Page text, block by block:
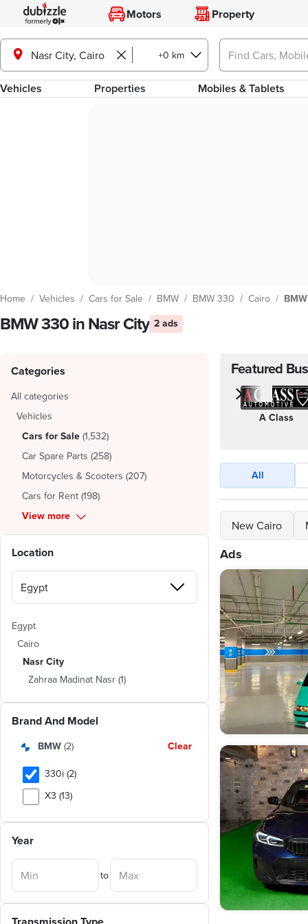
Motors Property
Nasr City, Cairo +0 km
Vehicles Properties Mobiles & Tablets
Home / Vehicles / Cars for Sale / BMW / BMW 330 / Cairo /
BMW 330 in Nasr City 2 ads
Categories
All categories
Vehicles
Cars for Sale (1,532)
Car Spare Parts (258)
Motorcycles & Scooters (207)
Cars for Rent (198)
View more
Location
Egypt
Cairo
Nasr City
Zahraa Madinat Nasr (1)
Brand And Model
BMW (2)
Clear
330i (2)
X3 (13)
320i (6)
316 (4)
Year
to
Featured
A Class
All
New Cairo
Ads